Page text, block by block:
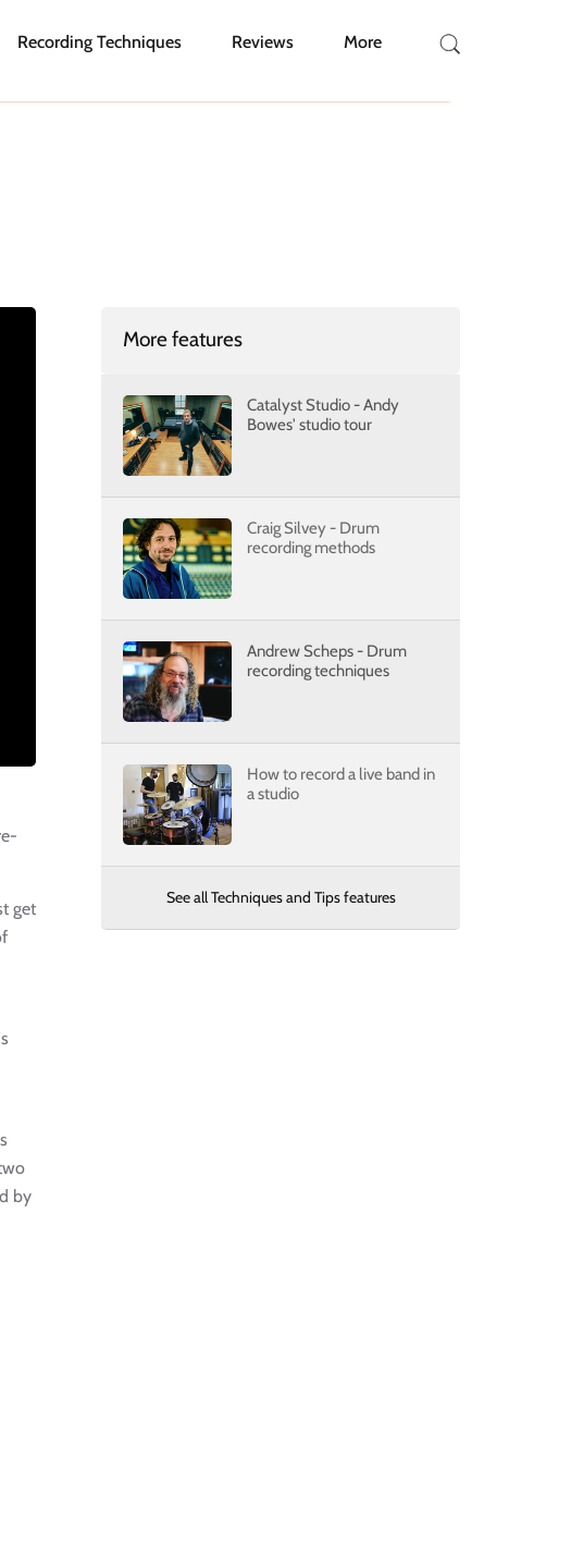
Recording Techniques Reviews More
get
by
More features
Catalyst Studio - Andy
Bowes' studio tour
Craig Silvey - Drum
recording methods
Andrew Scheps - Drum
recording techniques
How to record a live band in
a studio
See all Techniques and Tips features